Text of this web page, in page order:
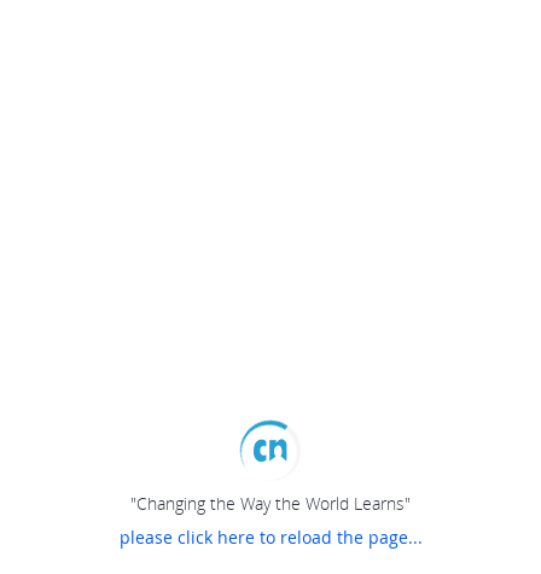
"Changing the Way the World Learns"
please click here to reload the page...